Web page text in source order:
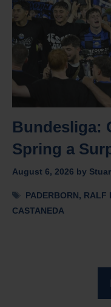
Bundesliga:
Spring a
August 6, 2026 by
Tags
PADERBORN, RALF
CASTANEDA